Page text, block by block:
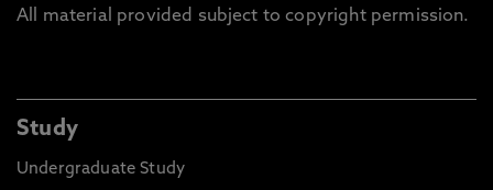
All material provided subject to copyright permission.
Study
Undergraduate Study